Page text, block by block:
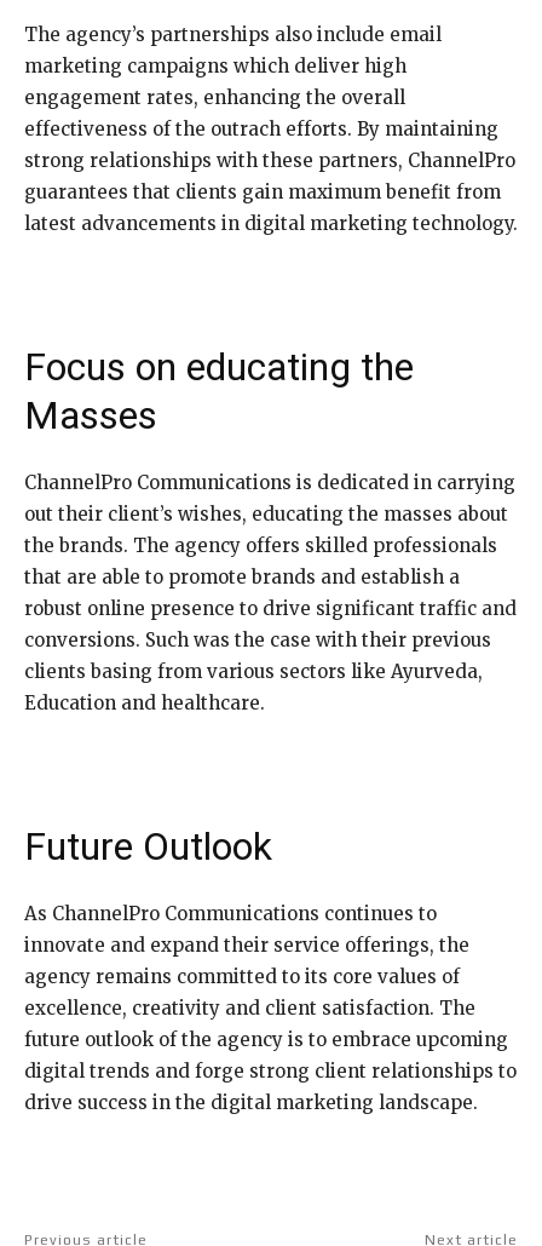
The agency’s partnerships also include email
marketing campaigns which deliver high
engagement rates, enhancing the overall
effectiveness of the outrach efforts. By maintaining
strong relationships with these partners, ChannelPro
guarantees that clients gain maximum benefit from
latest advancements in digital marketing technology.
Focus on educating the
Masses
ChannelPro Communications is dedicated in carrying
out their client’s wishes, educating the masses about
the brands. The agency offers skilled professionals
that are able to promote brands and establish a
robust online presence to drive significant traffic and
conversions. Such was the case with their previous
clients basing from various sectors like Ayurveda,
Education and healthcare.
Future Outlook
As ChannelPro Communications continues to
innovate and expand their service offerings, the
agency remains committed to its core values of
excellence, creativity and client satisfaction. The
future outlook of the agency is to embrace upcoming
digital trends and forge strong client relationships to
drive success in the digital marketing landscape.
Previous article Next article